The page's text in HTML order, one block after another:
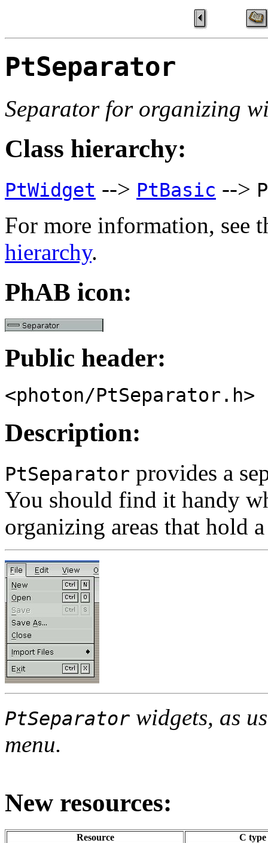
PtSeparator
Separator for organizing
Class hierarchy:
PtWidget --> PtBasic -->
For more information, see
hierarchy.
PhAB icon:
Public header:
<photon/PtSeparator.h>
Description:
PtSeparator provides a
You should find it handy
organizing areas that hold
PtSeparator widgets, as
menu.
New resources:
Resource
C type